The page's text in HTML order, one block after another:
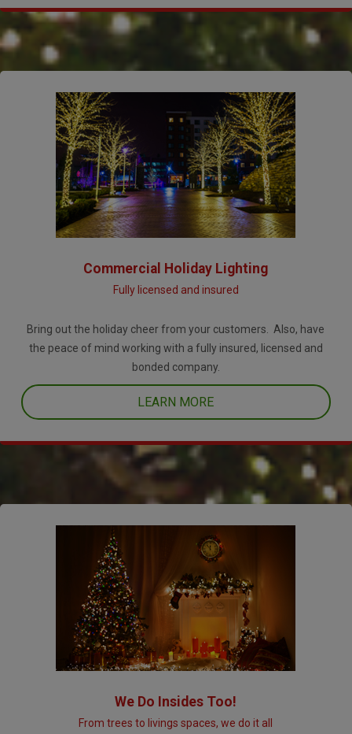
Commercial Holiday Lighting
Fully licensed and insured
Bring out the holiday cheer from your customers. Also, have
the peace of mind working with a fully insured, licensed and
bonded company.
LEARN MORE
We Do Insides Too!
From trees to livings spaces, we do it all